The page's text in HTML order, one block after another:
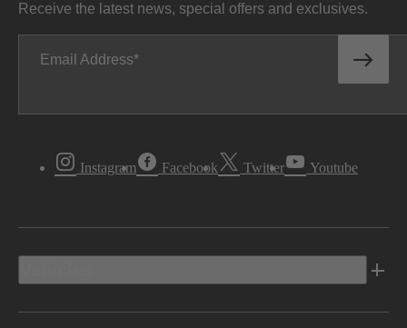
Receive the latest news, special offers and exclusives.
Email Address
Instagram Facebook Twitter Youtube